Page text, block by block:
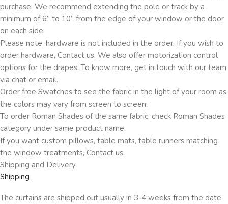
purchase. We recommend extending the pole or track by a
minimum of 6” to 10” from the edge of your window or the door
on each side.
Please note, hardware is not included in the order. If you wish to
order hardware, Contact us. We also offer motorization control
options for the drapes. To know more, get in touch with our team
via chat or email.
Order free Swatches to see the fabric in the light of your room as
the colors may vary from screen to screen.
To order Roman Shades of the same fabric, check Roman Shades
category under same product name.
If you want custom pillows, table mats, table runners matching
the window treatments, Contact us.
Shipping and Delivery
Shipping
The curtains are shipped out usually in 3-4 weeks from the date